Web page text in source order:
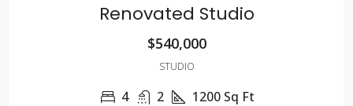
Renovated Studio
$540,000
STUDIO
4 2 1200 Sq Ft